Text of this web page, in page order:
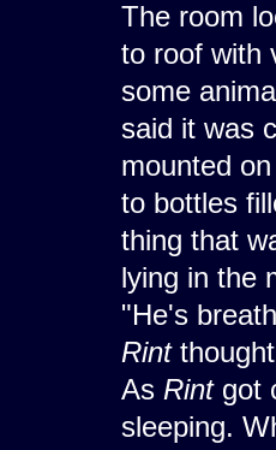
The room
to roof with
some
said it was
mounted
to bottles
thing that
lying in the
"He's
Rint
As Rintgot
sleeping.